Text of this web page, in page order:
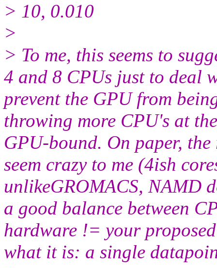
> 10, 0.010
>
> To me, this seems to
4 and 8 CPUs just to deal
prevent the GPU from
throwing more CPU's at
GPU-bound. On paper,
seem crazy to me (4ish
unlikeGROMACS, NAMD
a good balance between
hardware != your
what it is: a single